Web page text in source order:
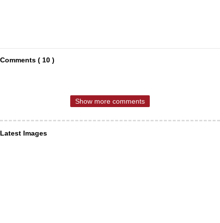
Comments ( 10 )
Show more comments
Latest Images